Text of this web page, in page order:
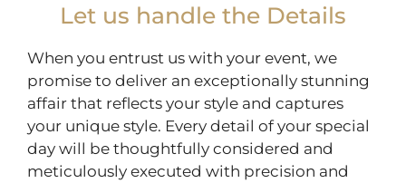
Let us handle the Details
When you entrust us with your event, we
promise to deliver an exceptionally stunning
affair that reflects your style and captures
your unique style. Every detail of your special
day will be thoughtfully considered and
meticulously executed with precision and